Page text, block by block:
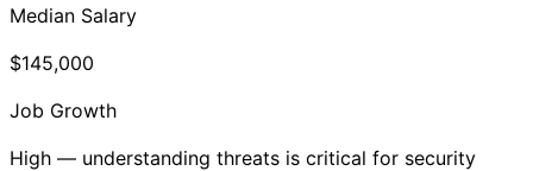
Median Salary
$145,000
Job Growth
High — understanding threats is critical for security